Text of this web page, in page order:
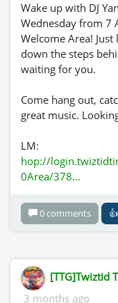
Wake up with DJ
Wednesday from 7
Welcome Area!
down the steps
waiting for you.
Come hang out,
great music.
LM:
hop://
0Area/378...
0 comments 👍
[TTG]Twiztid
3 months ago